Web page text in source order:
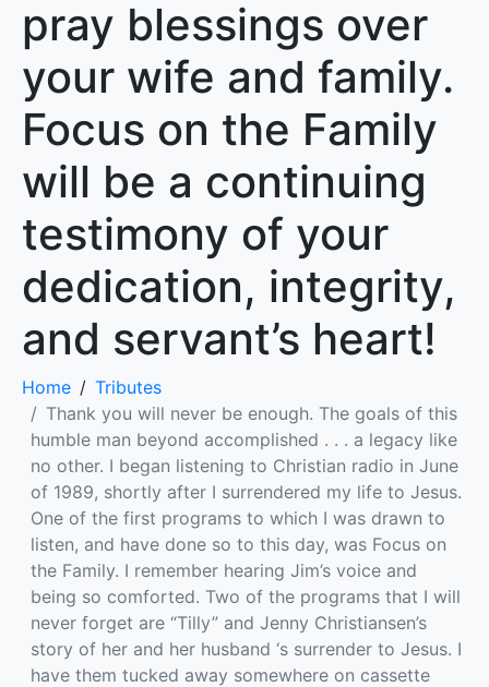
pray blessings over
your wife and family.
Focus on the Family
will be a continuing
testimony of your
dedication, integrity,
and servant’s heart!
Home
Tributes
Thank you will never be enough. The goals of this
humble man beyond accomplished . . . a legacy like
no other. I began listening to Christian radio in June
of 1989, shortly after I surrendered my life to Jesus.
One of the first programs to which I was drawn to
listen, and have done so to this day, was Focus on
the Family. I remember hearing Jim’s voice and
being so comforted. Two of the programs that I will
never forget are “Tilly” and Jenny Christiansen’s
story of her and her husband ‘s surrender to Jesus. I
have them tucked away somewhere on cassette